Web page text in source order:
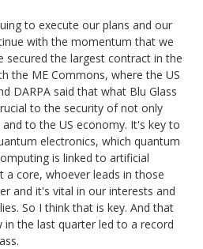
to execute our plans and our
with the momentum that we
secured the largest contract in the
the ME Commons, where the US
DARPA said that what Blu Glass
to the security of not only
to the US economy. It's key to
electronics, which quantum
is linked to artificial
a core, whoever leads in those
and it's vital in our interests and
So I think that is key. And that
in the last quarter led to a record